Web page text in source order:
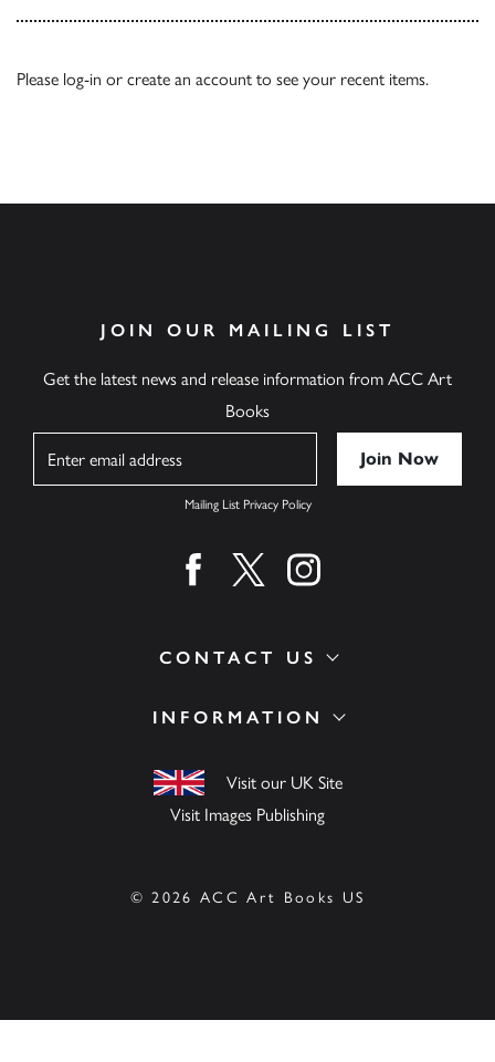
Please log-in or create an account to see your recent items.
INFORMATION
Visit our UK Site
Visit Images Publishing
CONTACT US
JOIN OUR MAILING LIST
Get the latest news and release information from ACC Art
Books
Mailing List Privacy Policy
Find us on facebook
Find us on twitter
Find us on instagram
© 2026 ACC Art Books US